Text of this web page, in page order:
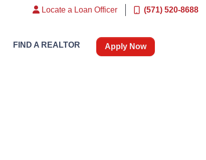
Locate a Loan Officer (571) 520-8688
FIND A REALTOR Apply Now